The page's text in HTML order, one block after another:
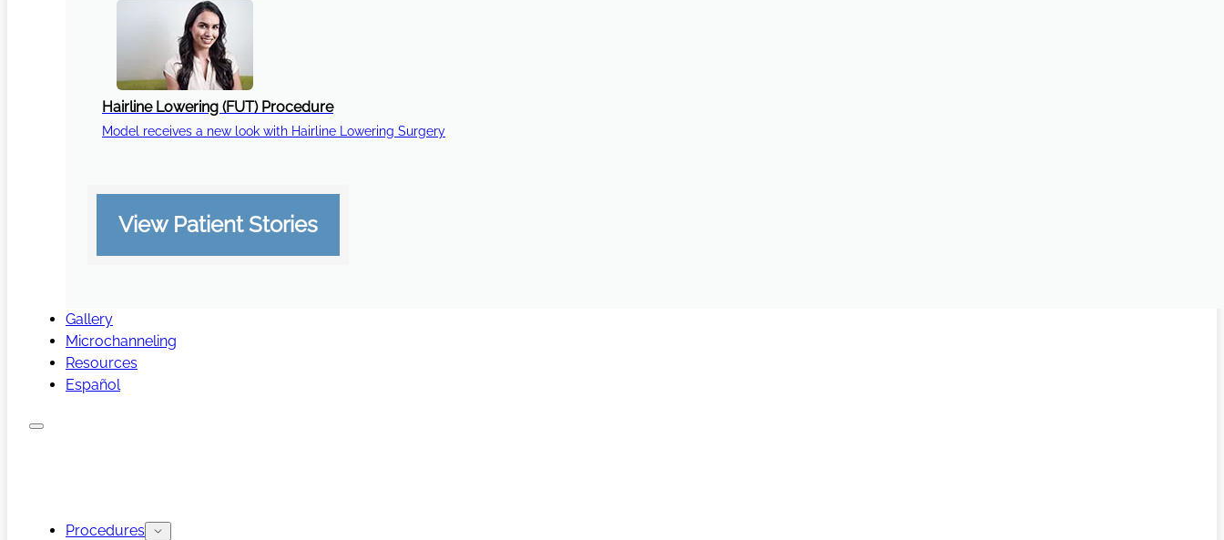
Hairline Lowering (FUT) Procedure
Model receives a new look with Hairline Lowering Surgery
View Patient Stories
Gallery
Microchanneling
Resources
Español
Procedures